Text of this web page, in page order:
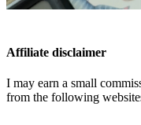
Affiliate disclaimer
I may earn a small
from the following